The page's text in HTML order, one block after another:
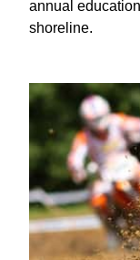
annual
shoreline.